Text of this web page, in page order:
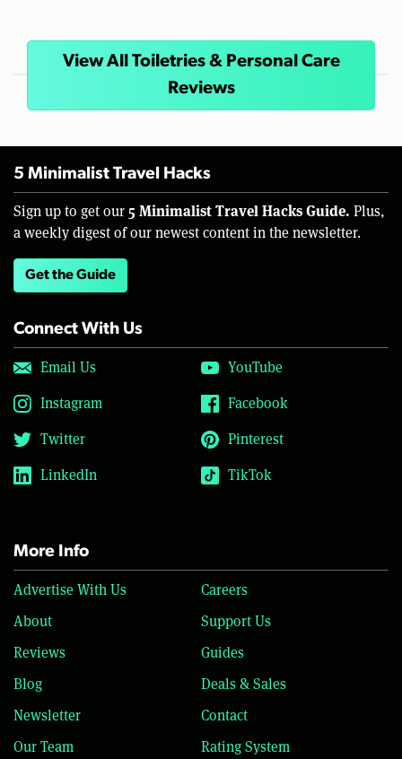
View All Toiletries & Personal Care
Reviews
5 Minimalist Travel Hacks
Sign up to get our 5 Minimalist Travel Hacks Guide. Plus,
a weekly digest of our newest content in the newsletter.
Get the Guide
Connect With Us
Email Us
YouTube
Instagram
Facebook
Twitter
Pinterest
LinkedIn
TikTok
More Info
Advertise With Us
Careers
About
Support Us
Reviews
Guides
Blog
Deals & Sales
Newsletter
Contact
Our Team
Rating System